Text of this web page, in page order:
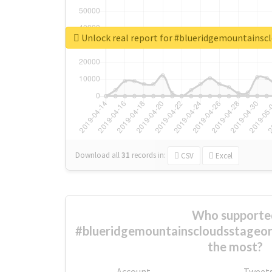
Download all31 records in: CSV Excel
Unlock real report for
Who
the most?